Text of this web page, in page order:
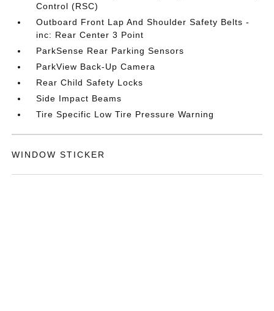
Control (RSC)
Outboard Front Lap And Shoulder Safety Belts -
inc: Rear Center 3 Point
ParkSense Rear Parking Sensors
ParkView Back-Up Camera
Rear Child Safety Locks
Side Impact Beams
Tire Specific Low Tire Pressure Warning
WINDOW STICKER